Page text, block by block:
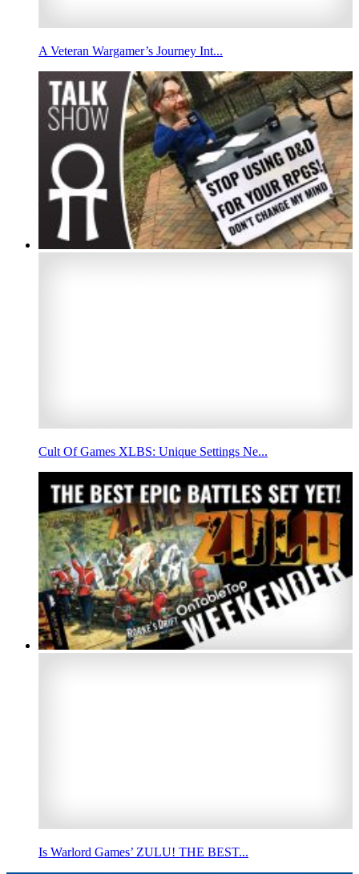
A Veteran Wargamer’s Journey Int...
Cult Of Games XLBS: Unique Settings Ne...
Is Warlord Games’ ZULU! THE BEST...